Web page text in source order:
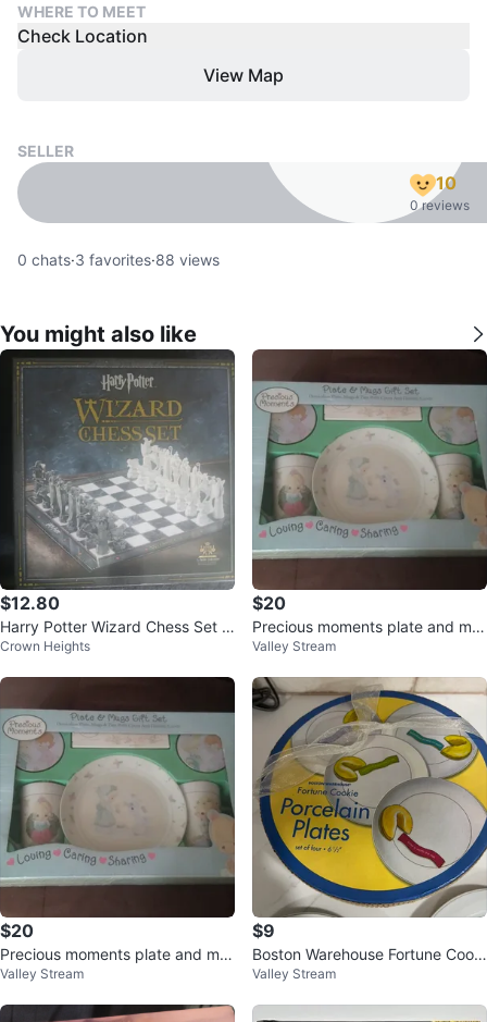
WHERE TO MEET
Check Location
View Map
SELLER
10
0 reviews
0 chats·3 favorites·88 views
You might also like
$12.80
Harry Potter Wizard Chess Set -
The Noble Collection
Crown Heights
$20
Precious moments plate and mu
g gift set
Valley Stream
$20
Precious moments plate and mu
g gift set
Valley Stream
$9
Boston Warehouse Fortune Cooki
e Porcelain Plates
Valley Stream